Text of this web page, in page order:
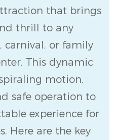
that brings
thrill to any
carnival, or family
This dynamic
motion,
safe operation to
experience for
Here are the key